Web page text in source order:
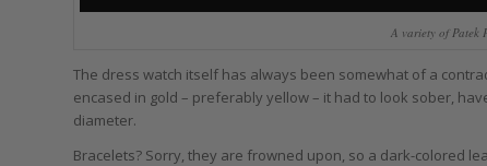
A variety of Patek
The dress watch itself has always been somewhat of a
encased in gold – preferably yellow – it had to look sober,
diameter.
Bracelets? Sorry, they are frowned upon, so a dark-colored